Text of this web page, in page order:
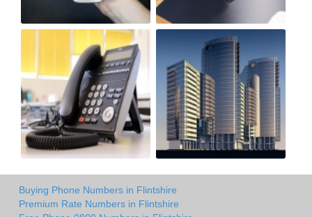
Buying Phone Numbers in Flintshire
Premium Rate Numbers in Flintshire